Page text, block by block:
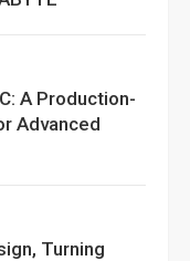
A Production-
Advanced
Turning